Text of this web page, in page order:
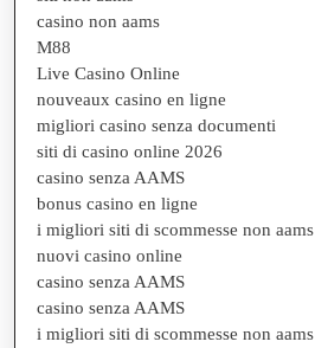
casino non aams
M88
Live Casino Online
nouveaux casino en ligne
migliori casino senza documenti
siti di casino online 2026
casino senza AAMS
bonus casino en ligne
i migliori siti di scommesse non aams
nuovi casino online
casino senza AAMS
casino senza AAMS
i migliori siti di scommesse non aams